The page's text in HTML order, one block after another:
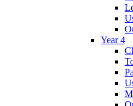
Year 4